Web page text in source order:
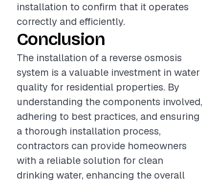
installation to confirm that it operates
correctly and efficiently.
Conclusion
The installation of a reverse osmosis
system is a valuable investment in water
quality for residential properties. By
understanding the components involved,
adhering to best practices, and ensuring
a thorough installation process,
contractors can provide homeowners
with a reliable solution for clean
drinking water, enhancing the overall